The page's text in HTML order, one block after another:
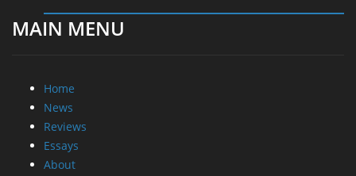
MAIN MENU
Home
News
Reviews
Essays
About